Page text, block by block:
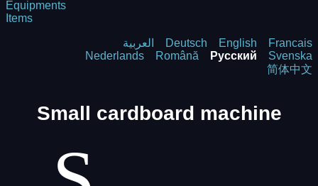
Equipments
Items
العربية Deutsch English
Francais
Nederlands
Română Русский
Svenska
简体中文
Small cardboard machine